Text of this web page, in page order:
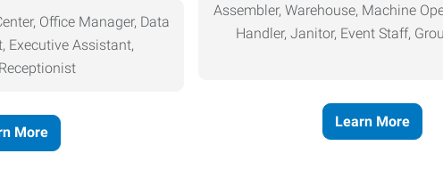
Office Manager, Data
Executive Assistant,
Receptionist
More
Assembler, Warehouse, Machine
Handler, Janitor, Event Staff,
Learn More